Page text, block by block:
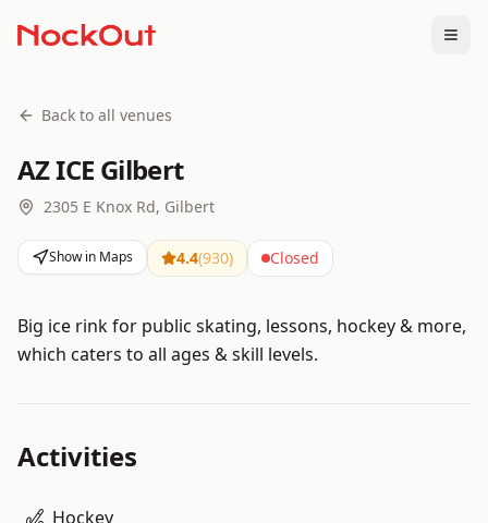
Back to all venues
AZ ICE Gilbert
2305 E Knox Rd, Gilbert
Show in Maps 4.4(930) Closed
Big ice rink for public skating, lessons, hockey & more,
which caters to all ages & skill levels.
Activities
Hockey